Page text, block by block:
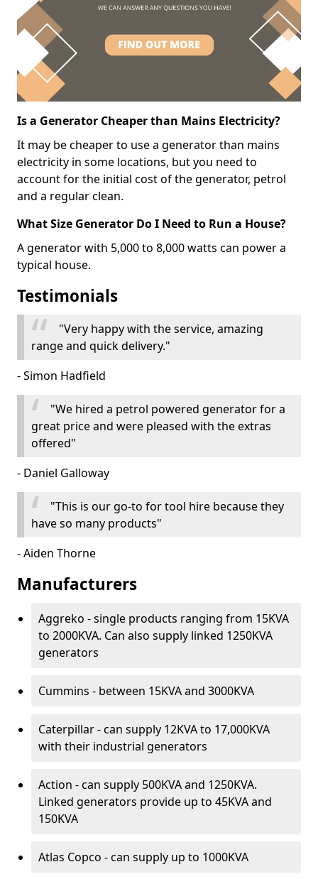
Is a Generator Cheaper than Mains Electricity?
It may be cheaper to use a generator than mains
electricity in some locations, but you need to
account for the initial cost of the generator, petrol
and a regular clean.
What Size Generator Do I Need to Run a House?
A generator with 5,000 to 8,000 watts can power a
typical house.
Testimonials
"Very happy with the service, amazing
range and quick delivery."
- Simon Hadfield
"We hired a petrol powered generator for a
great price and were pleased with the extras
offered"
- Daniel Galloway
"This is our go-to for tool hire because they
have so many products"
- Aiden Thorne
Manufacturers
Aggreko - single products ranging from 15KVA
to 2000KVA. Can also supply linked 1250KVA
generators
Cummins - between 15KVA and 3000KVA
Caterpillar - can supply 12KVA to 17,000KVA
with their industrial generators
Action - can supply 500KVA and 1250KVA.
Linked generators provide up to 45KVA and
150KVA
Atlas Copco - can supply up to 1000KVA